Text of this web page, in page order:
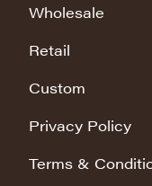
Wholesale
Retail
Custom
Privacy Policy
Terms &